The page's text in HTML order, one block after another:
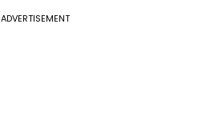
ADVERTISEMENT